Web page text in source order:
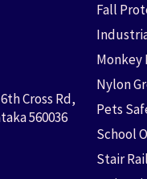
Cross Rd,
560036
Fall
Monkey
Nylon
Pets
School
Stair